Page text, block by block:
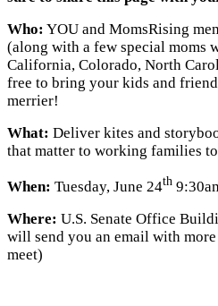
Who: YOU and MomsRising
(along with a few special moms
California, Colorado, North
free to bring your kids and
merrier!
What: Deliver kites and
that matter to working families to
When: Tuesday, June 24th
Where: U.S. Senate Office
will send you an email with
meet)